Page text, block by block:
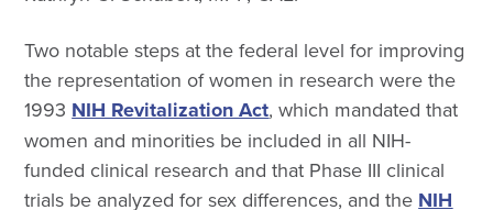
Two notable steps at the federal level for improving
the representation of women in research were the
1993 NIH Revitalization Act, which mandated that
women and minorities be included in all NIH-
funded clinical research and that Phase III clinical
trials be analyzed for sex differences, and the NIH